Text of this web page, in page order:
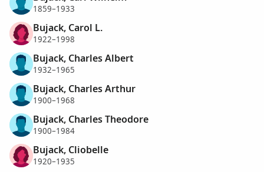
1859–1933
Bujack, Carol L.
1922–1998
Bujack, Charles Albert
1932–1965
Bujack, Charles Arthur
1900–1968
Bujack, Charles Theodore
1900–1984
Bujack, Cliobelle
1920–1935